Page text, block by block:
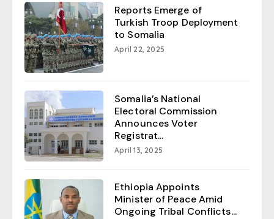
Reports Emerge of
Turkish Troop Deployment
to Somalia
April 22, 2025
Somalia’s National
Electoral Commission
Announces Voter
Registrat...
April 13, 2025
Ethiopia Appoints
Minister of Peace Amid
Ongoing Tribal Conflicts...